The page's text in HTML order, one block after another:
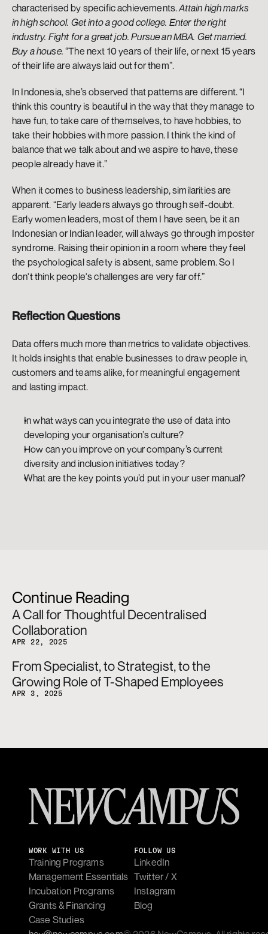
characterised by specific achievements. Attain high marks
in high school. Get into a good college. Enter the right
industry. Fight for a great job. Pursue an MBA. Get married.
Buy a house. “The next 10 years of their life, or next 15 years
of their life are always laid out for them”.
In Indonesia, she’s observed that patterns are different. “I
think this country is beautiful in the way that they manage to
have fun, to take care of themselves, to have hobbies, to
take their hobbies with more passion. I think the kind of
balance that we talk about and we aspire to have, these
people already have it.”
When it comes to business leadership, similarities are
apparent. “Early leaders always go through self-doubt.
Early women leaders, most of them I have seen, be it an
Indonesian or Indian leader, will always go through imposter
syndrome. Raising their opinion in a room where they feel
the psychological safety is absent, same problem. So I
don't think people's challenges are very far off.”
Reflection Questions
Data offers much more than metrics to validate objectives.
It holds insights that enable businesses to draw people in,
customers and teams alike, for meaningful engagement
and lasting impact.
In what ways can you integrate the use of data into
developing your organisation’s culture?
How can you improve on your company’s current
diversity and inclusion initiatives today?
What are the key points you’d put in your user manual?
Continue Reading
A Call for Thoughtful Decentralised
Collaboration
APR 22, 2025
From Specialist, to Strategist, to the
Growing Role of T-Shaped Employees
APR 3, 2025
WORK WITH US
Training Programs
Management Essentials
Incubation Programs
Grants & Financing
Case Studies
FOLLOW US
LinkedIn
Twitter / X
Instagram
Blog